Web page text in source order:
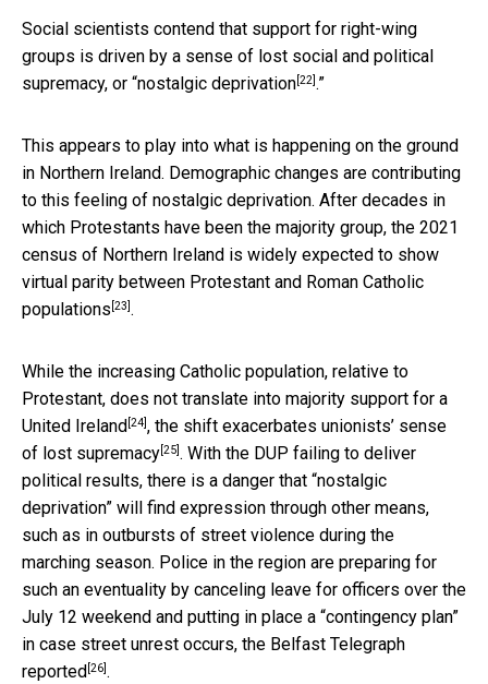
Social scientists contend that support for right-wing
groups is driven by a sense of lost social and political
supremacy, or “nostalgic deprivation[22].”
This appears to play into what is happening on the ground
in Northern Ireland. Demographic changes are contributing
to this feeling of nostalgic deprivation. After decades in
which Protestants have been the majority group, the 2021
census of Northern Ireland is widely expected to show
virtual parity between Protestant and Roman Catholic
populations [23].
While the increasing Catholic population, relative to
Protestant, does not translate into majority support for a
United Ireland [24], the shift exacerbates unionists’ sense
of lost supremacy[25]. With the DUP failing to deliver
political results, there is a danger that “nostalgic
deprivation” will find expression through other means,
such as in outbursts of street violence during the
marching season. Police in the region are preparing for
such an eventuality by canceling leave for officers over the
July 12 weekend and putting in place a “contingency plan”
in case street unrest occurs, the Belfast Telegraph
reported [26].